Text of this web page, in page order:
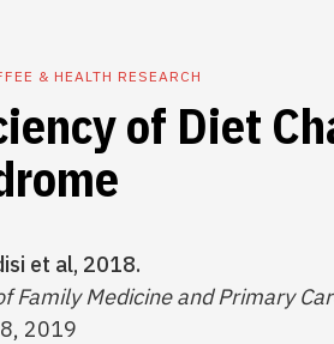
& HEALTH RESEARCH
of Diet
et al, 2018.
Family Medicine and Primary
2019